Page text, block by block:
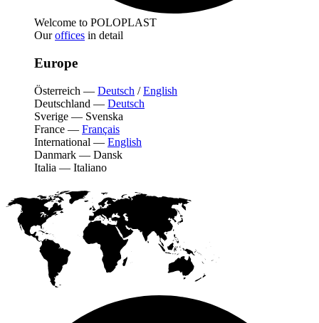
Welcome to POLOPLAST
Ouroffices in detail
Europe
Österreich — Deutsch /English
Deutschland — Deutsch
Sverige — Svenska
France — Français
International — English
Danmark — Dansk
Italia — Italiano